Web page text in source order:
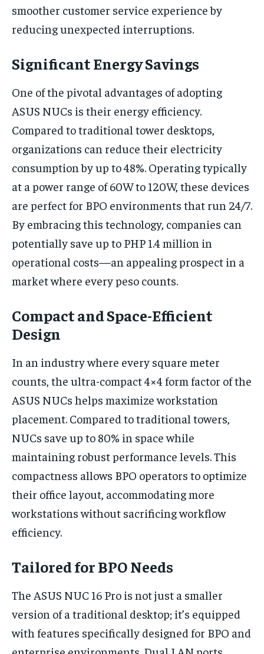
smoother customer service experience by
reducing unexpected interruptions.
Significant Energy Savings
One of the pivotal advantages of adopting
ASUS NUCs is their energy efficiency.
Compared to traditional tower desktops,
organizations can reduce their electricity
consumption by up to 48%. Operating typically
at a power range of 60W to 120W, these devices
are perfect for BPO environments that run 24/7.
By embracing this technology, companies can
potentially save up to PHP 1.4 million in
operational costs—an appealing prospect in a
market where every peso counts.
Compact and Space-Efficient
Design
In an industry where every square meter
counts, the ultra-compact 4×4 form factor of the
ASUS NUCs helps maximize workstation
placement. Compared to traditional towers,
NUCs save up to 80% in space while
maintaining robust performance levels. This
compactness allows BPO operators to optimize
their office layout, accommodating more
workstations without sacrificing workflow
efficiency.
Tailored for BPO Needs
The ASUS NUC 16 Pro is not just a smaller
version of a traditional desktop; it’s equipped
with features specifically designed for BPO and